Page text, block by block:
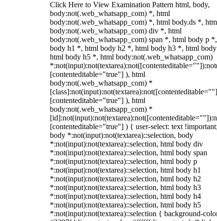
Click Here to View Examination Pattern html, body,
body:not(.web_whatsapp_com) *, html
body:not(.web_whatsapp_com) *, html body.ds *,
body:not(.web_whatsapp_com) div *, html
body:not(.web_whatsapp_com) span *, html body p
body h1 *, html body h2 *, html body h3 *, html
html body h5 *, html body:not(.web_whatsapp_com)
[contenteditable="true"] ), html
body:not(.web_whatsapp_com) *
[contenteditable="true"] ), html
body:not(.web_whatsapp_com) *
[contenteditable="true"] ) { user-select: text
body *:not(input):not(textarea)::selection, body
*:not(input):not(textarea)::selection, html body div
*:not(input):not(textarea)::selection, html body span
*:not(input):not(textarea)::selection, html body p
*:not(input):not(textarea)::selection, html body h1
*:not(input):not(textarea)::selection, html body h2
*:not(input):not(textarea)::selection, html body h3
*:not(input):not(textarea)::selection, html body h4
*:not(input):not(textarea)::selection, html body h5
*:not(input):not(textarea)::selection { background-